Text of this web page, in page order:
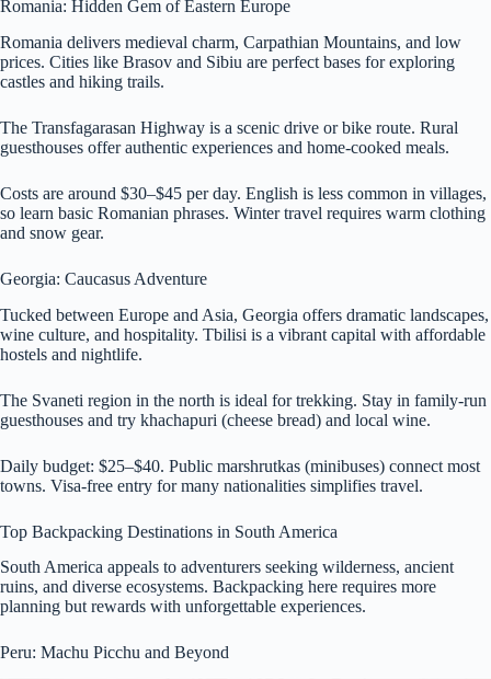
Romania: Hidden Gem of Eastern Europe
Romania delivers medieval charm, Carpathian Mountains, and low
prices. Cities like Brasov and Sibiu are perfect bases for exploring
castles and hiking trails.
The Transfagarasan Highway is a scenic drive or bike route. Rural
guesthouses offer authentic experiences and home-cooked meals.
Costs are around $30–$45 per day. English is less common in villages,
so learn basic Romanian phrases. Winter travel requires warm clothing
and snow gear.
Georgia: Caucasus Adventure
Tucked between Europe and Asia, Georgia offers dramatic landscapes,
wine culture, and hospitality. Tbilisi is a vibrant capital with affordable
hostels and nightlife.
The Svaneti region in the north is ideal for trekking. Stay in family-run
guesthouses and try khachapuri (cheese bread) and local wine.
Daily budget: $25–$40. Public marshrutkas (minibuses) connect most
towns. Visa-free entry for many nationalities simplifies travel.
Top Backpacking Destinations in South America
South America appeals to adventurers seeking wilderness, ancient
ruins, and diverse ecosystems. Backpacking here requires more
planning but rewards with unforgettable experiences.
Peru: Machu Picchu and Beyond